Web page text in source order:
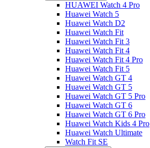
HUAWEI Watch 4 Pro
Huawei Watch 5
Huawei Watch D2
Huawei Watch Fit
Huawei Watch Fit 3
Huawei Watch Fit 4
Huawei Watch Fit 4 Pro
Huawei Watch Fit 5
Huawei Watch GT 4
Huawei Watch GT 5
Huawei Watch GT 5 Pro
Huawei Watch GT 6
Huawei Watch GT 6 Pro
Huawei Watch Kids 4 Pro
Huawei Watch Ultimate
Watch Fit SE